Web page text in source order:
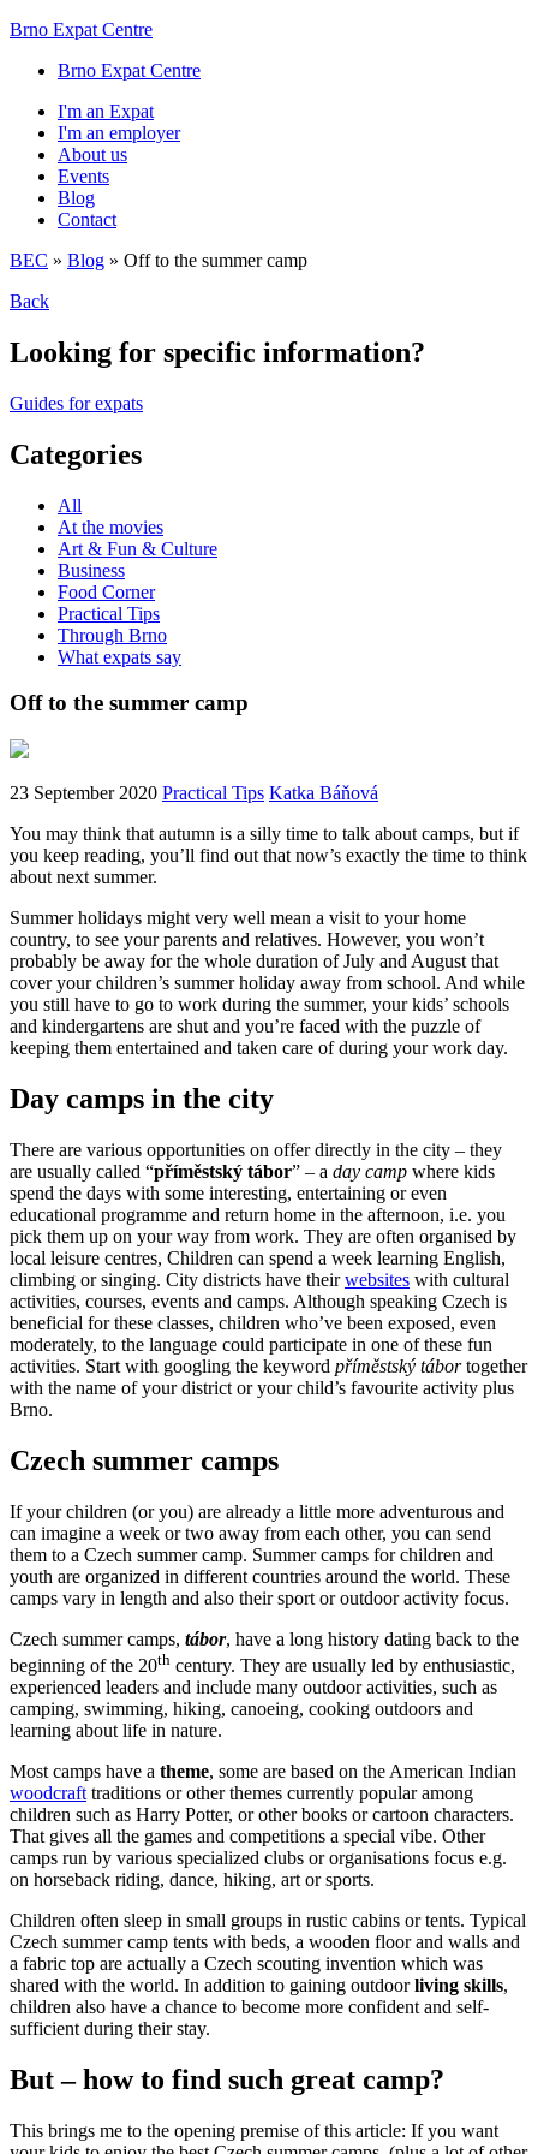
Brno Expat Centre
Brno Expat Centre
I'm an Expat
I'm an employer
About us
Events
Blog
Contact
BEC » Blog » Off to the summer camp
Back
Looking for specific information?
Guides for expats
Categories
All
At the movies
Art & Fun & Culture
Business
Food Corner
Practical Tips
Through Brno
What expats say
Off to the summer camp
23 September 2020 Practical Tips Katka Báňová
You may think that autumn is a silly time to talk about camps, but if
you keep reading, you’ll find out that now’s exactly the time to think
about next summer.
Summer holidays might very well mean a visit to your home
country, to see your parents and relatives. However, you won’t
probably be away for the whole duration of July and August that
cover your children’s summer holiday away from school. And while
you still have to go to work during the summer, your kids’ schools
and kindergartens are shut and you’re faced with the puzzle of
keeping them entertained and taken care of during your work day.
Day camps in the city
There are various opportunities on offer directly in the city – they
are usually called “příměstský tábor” – a day camp where kids
spend the days with some interesting, entertaining or even
educational programme and return home in the afternoon, i.e. you
pick them up on your way from work. They are often organised by
local leisure centres, Children can spend a week learning English,
climbing or singing. City districts have theirwebsites with cultural
activities, courses, events and camps. Although speaking Czech is
beneficial for these classes, children who’ve been exposed, even
moderately, to the language could participate in one of these fun
activities. Start with googling the keyword příměstský tábortogether
with the name of your district or your child’s favourite activity plus
Brno.
Czech summer camps
If your children (or you) are already a little more adventurous and
can imagine a week or two away from each other, you can send
them to a Czech summer camp. Summer camps for children and
youth are organized in different countries around the world. These
camps vary in length and also their sport or outdoor activity focus.
Czech summer camps, tábor, have a long history dating back to the
beginning of the 20th century. They are usually led by enthusiastic,
experienced leaders and include many outdoor activities, such as
camping, swimming, hiking, canoeing, cooking outdoors and
learning about life in nature.
Most camps have a theme, some are based on the American Indian
woodcraft traditions or other themes currently popular among
children such as Harry Potter, or other books or cartoon characters.
That gives all the games and competitions a special vibe. Other
camps run by various specialized clubs or organisations focus e.g.
on horseback riding, dance, hiking, art or sports.
Children often sleep in small groups in rustic cabins or tents. Typical
Czech summer camp tents with beds, a wooden floor and walls and
a fabric top are actually a Czech scouting invention which was
shared with the world. In addition to gaining outdoorliving skills,
children also have a chance to become more confident and self-
sufficient during their stay.
But – how to find such great camp?
This brings me to the opening premise of this article: If you want